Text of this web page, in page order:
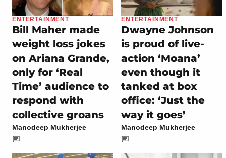
ENTERTAINMENT
Bill Maher made
weight loss jokes
on Ariana Grande,
only for ‘Real
Time’ audience to
respond with
collective groans
Manodeep Mukherjee
ENTERTAINMENT
Dwayne Johnson
is proud of live-
action ‘Moana’
even though it
tanked at box
office: ‘Just the
way it goes’
Manodeep Mukherjee